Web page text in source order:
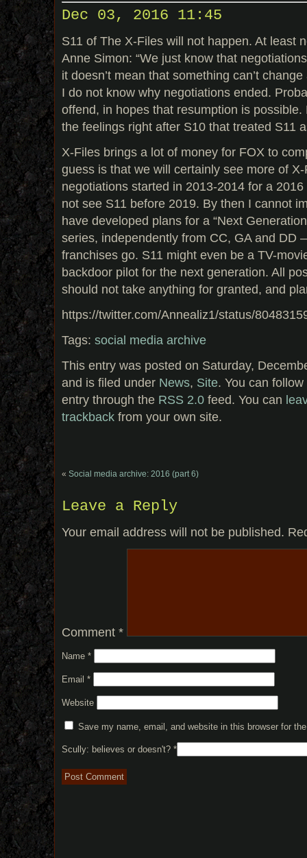
Dec 03, 2016 11:45
S11 of The X-Files will not happen. At least
Anne Simon: “We just know that
it doesn’t mean that something can’t
I do not know why negotiations ended.
offend, in hopes that resumption is possible.
the feelings right after S10 that treated S11
X-Files brings a lot of money for FOX to
guess is that we will certainly see more of
negotiations started in 2013-2014 for a
not see S11 before 2019. By then I cannot
have developed plans for a “Next
series, independently from CC, GA and DD
franchises go. S11 might even be a TV-
backdoor pilot for the next generation. All
should not take anything for granted, and
https://twitter.com/Annealiz1/status/
Tags: social media archive
This entry was posted on Saturday,
and is filed under News, Site. You can
entry through the RSS 2.0 feed. You can
trackback from your own site.
« Social media archive: 2016 (part 6)
Leave a Reply
Your email address will not be published.
Comment *
Name *
Email *
Website
Save my name, email, and website in this browser for
Scully: believes or doesn't? *